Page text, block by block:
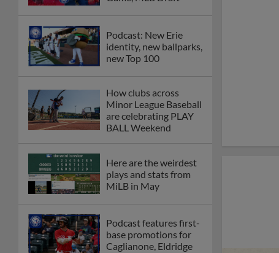
Podcast: New Erie
identity, new ballparks,
new Top 100
How clubs across
Minor League Baseball
are celebrating PLAY
BALL Weekend
Here are the weirdest
plays and stats from
MiLB in May
Podcast features first-
base promotions for
Caglianone, Eldridge